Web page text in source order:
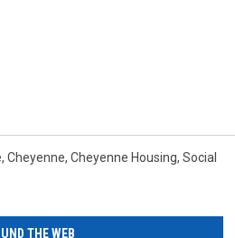
, Cheyenne, Cheyenne Housing, Social
THE WEB